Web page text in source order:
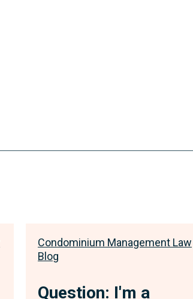
Condominium Management Law
Blog
Question: I'm a